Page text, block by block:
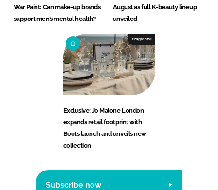
War Paint: Can make-up brands
support men’s mental health?
August as full K-beauty lineup
unveiled
Fragrance
Exclusive: Jo Malone London
expands retail footprint with
Boots launch and unveils new
collection
Subscribe now